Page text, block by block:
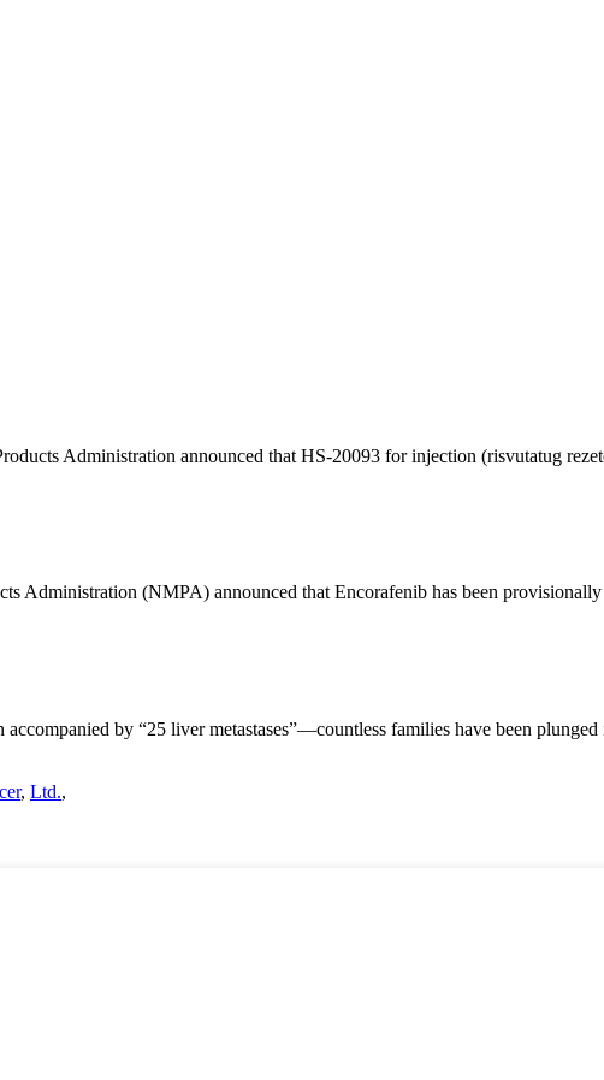
Administration announced that HS-20093 for injection (risvutatug
Administration (NMPA) announced that Encorafenib has been
by “25 liver metastases”—countless families have been
, Ltd.,